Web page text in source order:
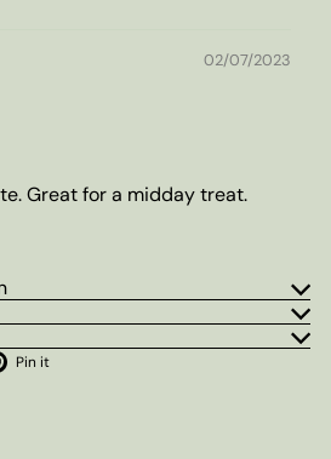
02/07/2023
Great for a midday treat.
Pin it